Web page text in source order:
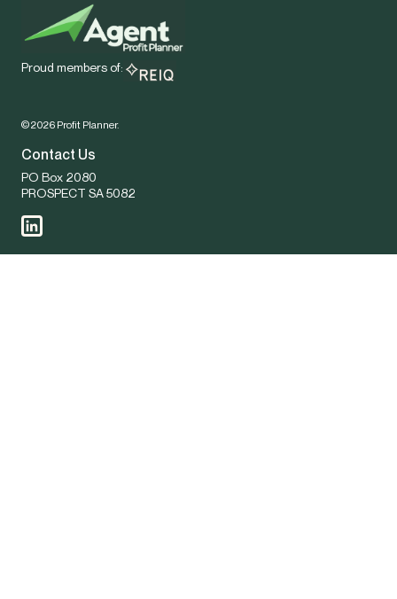
Proud members of:
©2026 Profit Planner.
Contact Us
PO Box 2080
PROSPECT SA 5082